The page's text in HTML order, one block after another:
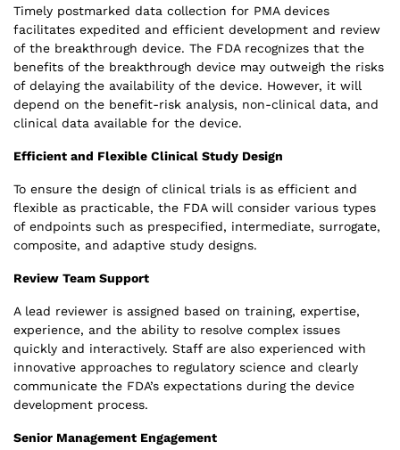
Timely postmarked data collection for PMA devices
facilitates expedited and efficient development and review
of the breakthrough device. The FDA recognizes that the
benefits of the breakthrough device may outweigh the risks
of delaying the availability of the device. However, it will
depend on the benefit-risk analysis, non-clinical data, and
clinical data available for the device.
Efficient and Flexible Clinical Study Design
To ensure the design of clinical trials is as efficient and
flexible as practicable, the FDA will consider various types
of endpoints such as prespecified, intermediate, surrogate,
composite, and adaptive study designs.
Review Team Support
A lead reviewer is assigned based on training, expertise,
experience, and the ability to resolve complex issues
quickly and interactively. Staff are also experienced with
innovative approaches to regulatory science and clearly
communicate the FDA’s expectations during the device
development process.
Senior Management Engagement